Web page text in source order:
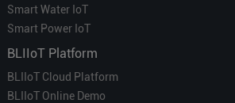
Smart Water IoT
Smart Power IoT
BLIIoT Platform
BLIIoT Cloud Platform
BLIIoT Online Demo